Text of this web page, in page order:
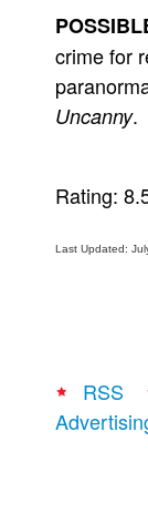
crime for
Uncanny.
Rating:
Last Updated:
RSS